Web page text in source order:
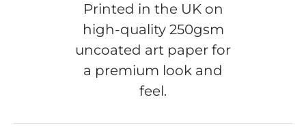
Printed in the UK on
high-quality 250gsm
uncoated art paper for
a premium look and
feel.